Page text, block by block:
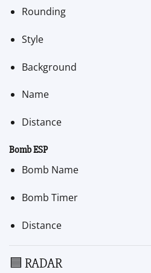
Rounding
Style
Background
Name
Distance
Bomb ESP
Bomb Name
Bomb Timer
Distance
🟦 RADAR